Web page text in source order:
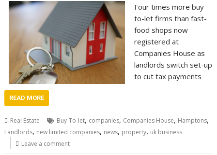
Four times more buy-
to-let firms than fast-
food shops now
registered at
Companies House as
landlords switch set-up
to cut tax payments
READ MORE
Real Estate Buy-To-let, companies, Companies House, Hamptons,
Landlords, new limited companies, news, property, uk business
Leave a comment